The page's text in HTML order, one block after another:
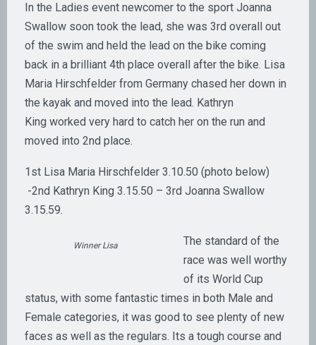
In the Ladies event newcomer to the sport Joanna
Swallow soon took the lead, she was 3rd overall out
of the swim and held the lead on the bike coming
back in a brilliant 4th place overall after the bike. Lisa
Maria Hirschfelder from Germany chased her down in
the kayak and moved into the lead. Kathryn
King worked very hard to catch her on the run and
moved into 2nd place.
1st Lisa Maria Hirschfelder 3.10.50 (photo below)
-2nd Kathryn King 3.15.50 – 3rd Joanna Swallow
3.15.59.
Winner Lisa
The standard of the
race was well worthy
of its World Cup
status, with some fantastic times in both Male and
Female categories, it was good to see plenty of new
faces as well as the regulars. Its a tough course and